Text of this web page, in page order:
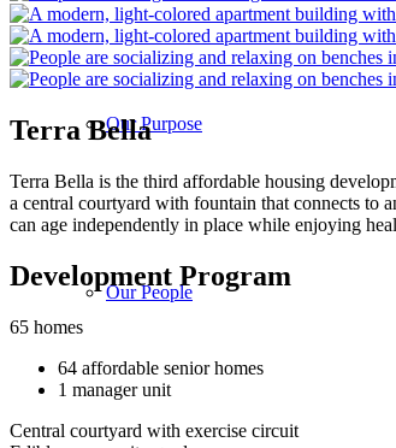
Our Purpose
Our People
Terra Bella
Terra Bella is the third affordable housing
a central courtyard with fountain that connects to
can age independently in place while enjoying
Development Program
65 homes
64 affordable senior homes
1 manager unit
Central courtyard with exercise circuit